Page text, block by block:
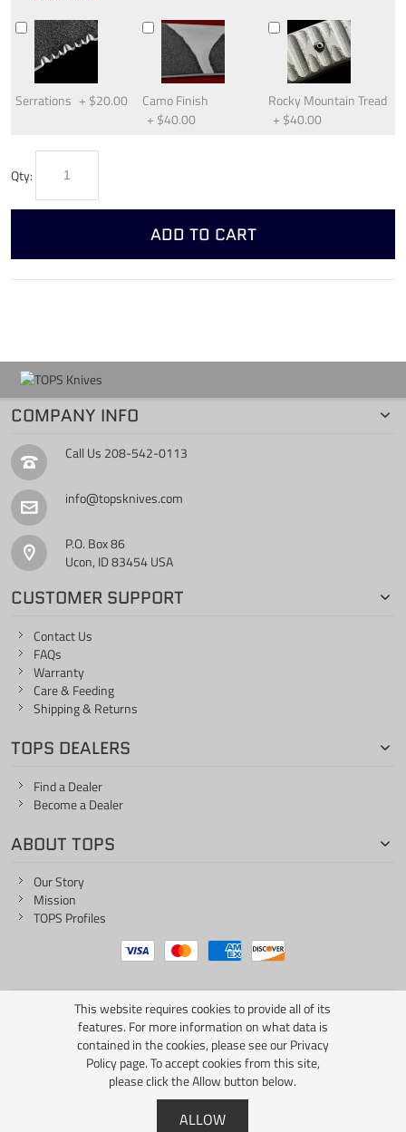
Serrations + $20.00
Camo Finish
+ $40.00
Rocky Mountain Tread
+ $40.00
Qty:
ADD TO CART
COMPANY INFO
Call Us 208-542-0113
info@topsknives.com
P.O. Box 86
Ucon, ID 83454 USA
CUSTOMER SUPPORT
Contact Us
FAQs
Warranty
Care & Feeding
Shipping & Returns
TOPS DEALERS
Find a Dealer
Become a Dealer
ABOUT TOPS
Our Story
Mission
TOPS Profiles
ONE LIFE... ONE KNIFE
Copyright © 2026 TOPS Knives / All Rights Reserved
This website requires cookies to provide all of its
features. For more information on what data is
contained in the cookies, please see ourPrivacy
Policy page. To accept cookies from this site,
please click the Allow button below.
ALLOW